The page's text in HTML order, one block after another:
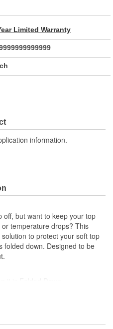
Limited Warranty
information.
off, but want to keep your top
temperature drops? This
to protect your soft top
folded down. Designed to be
of Sudden Showers